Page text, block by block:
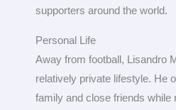
supporters around the world.
Personal Life
Away from football, Lisandro
relatively private lifestyle. He
family and close friends while